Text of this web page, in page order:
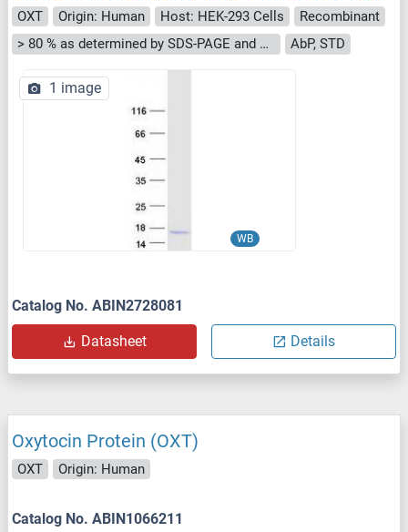
OXT Origin: Human Host: HEK-293 Cells
Recombinant
> 80 % as determined by SDS-PAGE and Coomassie blue staining
AbP, STD
WB
1 image
Catalog No. ABIN2728081
Datasheet Details
Oxytocin Protein (OXT)
OXT Origin: Human
Catalog No. ABIN1066211